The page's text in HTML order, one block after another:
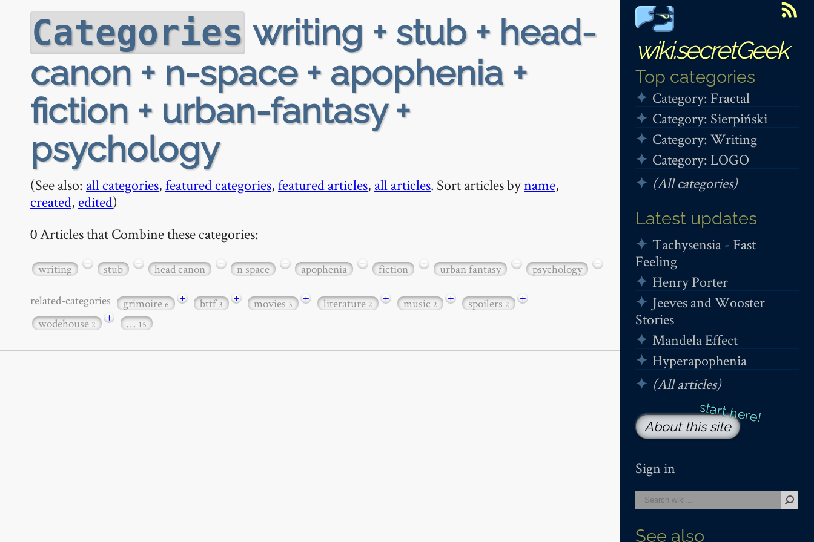
wiki.secretGeek
Top categories
Category: Fractal
Category: Sierpiński
Category: Writing
Category: LOGO
(All categories)
Latest updates
Tachysensia - Fast
Feeling
Henry Porter
Jeeves and Wooster
Stories
Mandela Effect
Hyperapophenia
(All articles)
About this site
Sign in
See also
Categories writing + stub + head-
canon + n-space + apophenia +
fiction + urban-fantasy +
psychology
(See also: all categories,featured categories,featured articles, all articles. Sort articles byname,
created, edited)
0 Articles that Combine these categories:
writing − stub − head canon − n space − apophenia − fiction − urban fantasy − psychology −
related-categories grimoire6 + bttf3 + movies3 + literature2 + music2 + spoilers2
+
wodehouse2 + … 15